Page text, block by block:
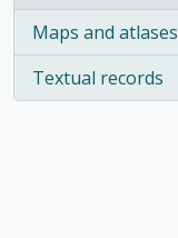
Maps and atlases
, 1 results
Textual records
, 1 results